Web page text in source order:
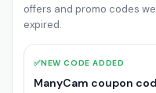
offers and promo codes
expired.
✅NEW CODE ADDED
ManyCam coupon